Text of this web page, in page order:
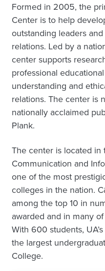
Formed in 2005, the
Center is to help
outstanding leaders
relations. Led by a
center supports
professional
understanding and
relations. The center is
nationally acclaimed
Plank.
The center is located in
Communication and
one of the most
colleges in the nation.
among the top 10 in
awarded and in many
With 600 students,
the largest
College.